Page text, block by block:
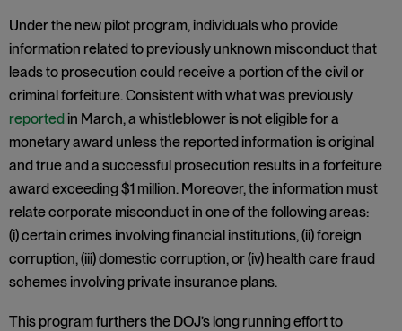
Under the new pilot program, individuals who provide
information related to previously unknown misconduct that
leads to prosecution could receive a portion of the civil or
criminal forfeiture. Consistent with what was previously
reportedin March, a whistleblower is not eligible for a
monetary award unless the reported information is original
and true and a successful prosecution results in a forfeiture
award exceeding $1 million. Moreover, the information must
relate corporate misconduct in one of the following areas:
(i) certain crimes involving financial institutions, (ii) foreign
corruption, (iii) domestic corruption, or (iv) health care fraud
schemes involving private insurance plans.
This program furthers the DOJ’s long running effort to